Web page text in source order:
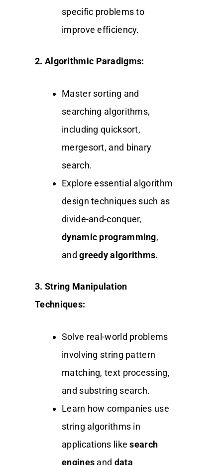
specific problems to
improve efficiency.
2. Algorithmic Paradigms:
Master sorting and
searching algorithms,
including quicksort,
mergesort, and binary
search.
Explore essential algorithm
design techniques such as
divide-and-conquer,
dynamic programming,
andgreedy algorithms.
3. String Manipulation
Techniques:
Solve real-world problems
involving string pattern
matching, text processing,
and substring search.
Learn how companies use
string algorithms in
applications likesearch
engines and data